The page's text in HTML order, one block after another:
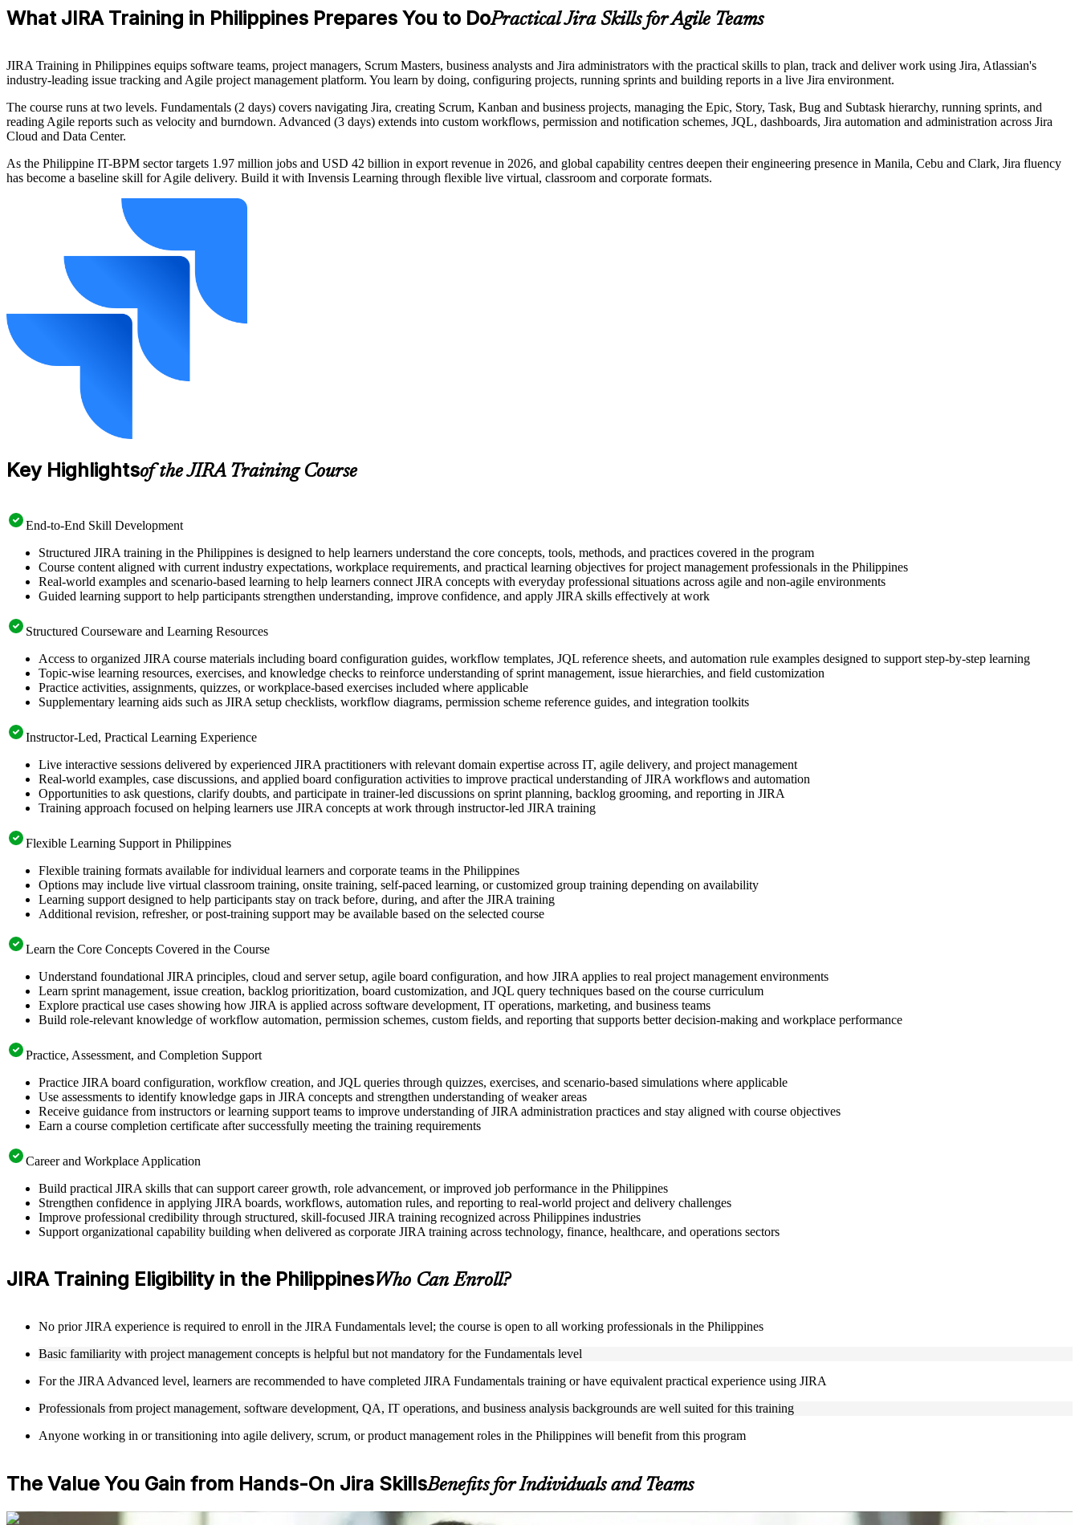
What JIRA Training in Philippines Prepares You to DoPractical Jira Skills for Agile Teams
JIRA Training in Philippines equips software teams, project managers, Scrum Masters, business analysts and Jira administrators with the practical skills to plan, track and deliver work using Jira, Atlassian's
industry-leading issue tracking and Agile project management platform. You learn by doing, configuring projects, running sprints and building reports in a live Jira environment.
The course runs at two levels. Fundamentals (2 days) covers navigating Jira, creating Scrum, Kanban and business projects, managing the Epic, Story, Task, Bug and Subtask hierarchy, running sprints, and
reading Agile reports such as velocity and burndown. Advanced (3 days) extends into custom workflows, permission and notification schemes, JQL, dashboards, Jira automation and administration across Jira
Cloud and Data Center.
As the Philippine IT-BPM sector targets 1.97 million jobs and USD 42 billion in export revenue in 2026, and global capability centres deepen their engineering presence in Manila, Cebu and Clark, Jira fluency
has become a baseline skill for Agile delivery. Build it with Invensis Learning through flexible live virtual, classroom and corporate formats.
Key Highlightsof the JIRA Training Course
End-to-End Skill Development
Structured JIRA training in the Philippines is designed to help learners understand the core concepts, tools, methods, and practices covered in the program
Course content aligned with current industry expectations, workplace requirements, and practical learning objectives for project management professionals in the Philippines
Real-world examples and scenario-based learning to help learners connect JIRA concepts with everyday professional situations across agile and non-agile environments
Guided learning support to help participants strengthen understanding, improve confidence, and apply JIRA skills effectively at work
Structured Courseware and Learning Resources
Access to organized JIRA course materials including board configuration guides, workflow templates, JQL reference sheets, and automation rule examples designed to support step-by-step learning
Topic-wise learning resources, exercises, and knowledge checks to reinforce understanding of sprint management, issue hierarchies, and field customization
Practice activities, assignments, quizzes, or workplace-based exercises included where applicable
Supplementary learning aids such as JIRA setup checklists, workflow diagrams, permission scheme reference guides, and integration toolkits
Instructor-Led, Practical Learning Experience
Live interactive sessions delivered by experienced JIRA practitioners with relevant domain expertise across IT, agile delivery, and project management
Real-world examples, case discussions, and applied board configuration activities to improve practical understanding of JIRA workflows and automation
Opportunities to ask questions, clarify doubts, and participate in trainer-led discussions on sprint planning, backlog grooming, and reporting in JIRA
Training approach focused on helping learners use JIRA concepts at work through instructor-led JIRA training
Flexible Learning Support in Philippines
Flexible training formats available for individual learners and corporate teams in the Philippines
Options may include live virtual classroom training, onsite training, self-paced learning, or customized group training depending on availability
Learning support designed to help participants stay on track before, during, and after the JIRA training
Additional revision, refresher, or post-training support may be available based on the selected course
Learn the Core Concepts Covered in the Course
Understand foundational JIRA principles, cloud and server setup, agile board configuration, and how JIRA applies to real project management environments
Learn sprint management, issue creation, backlog prioritization, board customization, and JQL query techniques based on the course curriculum
Explore practical use cases showing how JIRA is applied across software development, IT operations, marketing, and business teams
Build role-relevant knowledge of workflow automation, permission schemes, custom fields, and reporting that supports better decision-making and workplace performance
Practice, Assessment, and Completion Support
Practice JIRA board configuration, workflow creation, and JQL queries through quizzes, exercises, and scenario-based simulations where applicable
Use assessments to identify knowledge gaps in JIRA concepts and strengthen understanding of weaker areas
Receive guidance from instructors or learning support teams to improve understanding of JIRA administration practices and stay aligned with course objectives
Earn a course completion certificate after successfully meeting the training requirements
Career and Workplace Application
Build practical JIRA skills that can support career growth, role advancement, or improved job performance in the Philippines
Strengthen confidence in applying JIRA boards, workflows, automation rules, and reporting to real-world project and delivery challenges
Improve professional credibility through structured, skill-focused JIRA training recognized across Philippines industries
Support organizational capability building when delivered as corporate JIRA training across technology, finance, healthcare, and operations sectors
JIRA Training Eligibility in the PhilippinesWho Can Enroll?
No prior JIRA experience is required to enroll in the JIRA Fundamentals level; the course is open to all working professionals in the Philippines
Basic familiarity with project management concepts is helpful but not mandatory for the Fundamentals level
For the JIRA Advanced level, learners are recommended to have completed JIRA Fundamentals training or have equivalent practical experience using JIRA
Professionals from project management, software development, QA, IT operations, and business analysis backgrounds are well suited for this training
Anyone working in or transitioning into agile delivery, scrum, or product management roles in the Philippines will benefit from this program
The Value You Gain from Hands-On Jira SkillsBenefits for Individuals and Teams